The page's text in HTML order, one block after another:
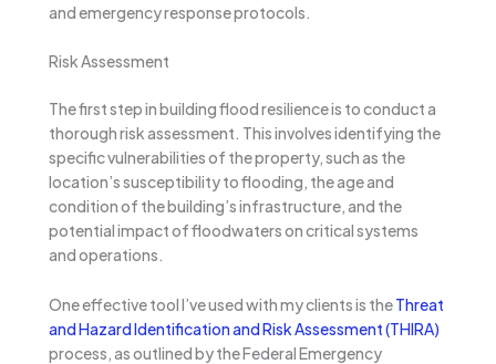
and emergency response protocols.
Risk Assessment
The first step in building flood resilience is to conduct a
thorough risk assessment. This involves identifying the
specific vulnerabilities of the property, such as the
location’s susceptibility to flooding, the age and
condition of the building’s infrastructure, and the
potential impact of floodwaters on critical systems
and operations.
One effective tool I’ve used with my clients is theThreat
and Hazard Identification and Risk Assessment (THIRA)
process, as outlined by the Federal Emergency